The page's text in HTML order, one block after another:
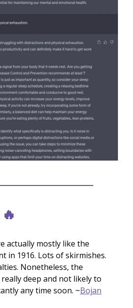
actually mostly like the
in 1916. Lots of skirmishes.
Nonetheless, the
deep and not likely to
any time soon. ~Bojan